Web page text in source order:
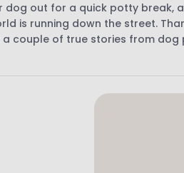
dog out for a quick potty break,
is running down the street.
a couple of true stories from